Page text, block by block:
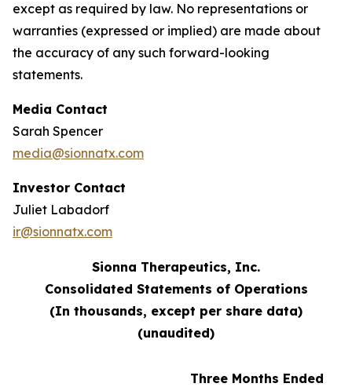
except as required by law. No representations or
warranties (expressed or implied) are made about
the accuracy of any such forward-looking
statements.
Media Contact
Sarah Spencer
media@sionnatx.com
Investor Contact
Juliet Labadorf
ir@sionnatx.com
Sionna Therapeutics, Inc.
Consolidated Statements of Operations
(In thousands, except per share data)
(unaudited)
Three Months Ended